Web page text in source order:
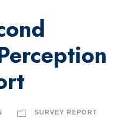
SURVEY REPORT